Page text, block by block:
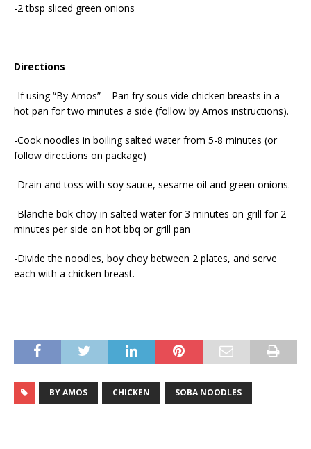
-2 tbsp sliced green onions
Directions
-If using “By Amos” – Pan fry sous vide chicken breasts in a
hot pan for two minutes a side (follow by Amos instructions).
-Cook noodles in boiling salted water from 5-8 minutes (or
follow directions on package)
-Drain and toss with soy sauce, sesame oil and green onions.
-Blanche bok choy in salted water for 3 minutes on grill for 2
minutes per side on hot bbq or grill pan
-Divide the noodles, boy choy between 2 plates, and serve
each with a chicken breast.
BY AMOS CHICKEN SOBA NOODLES